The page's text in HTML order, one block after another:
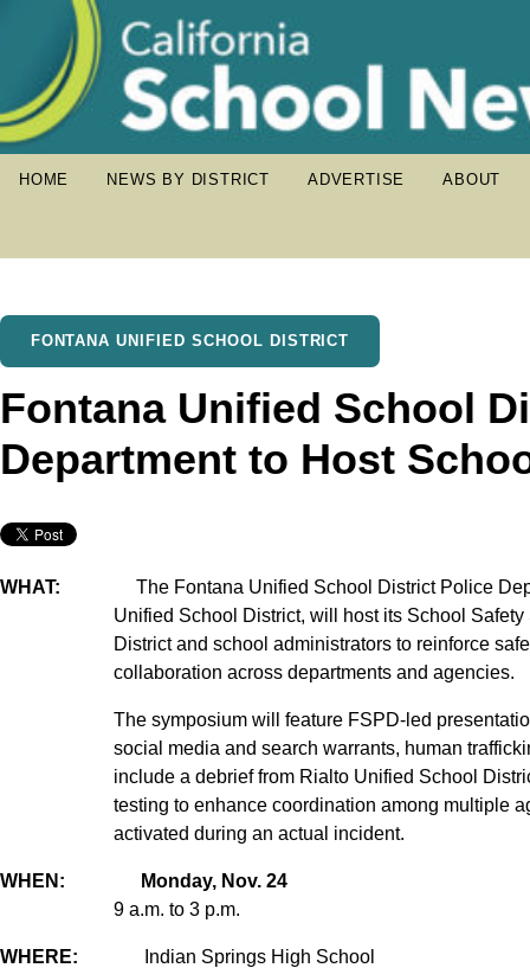
HOME NEWS BY DISTRICT ADVERTISE ABOUT
FONTANA UNIFIED SCHOOL DISTRICT
Fontana Unified School
Department to Host
WHAT: The Fontana Unified School District Police
Unified School District, will host its School
District and school administrators to reinforce
collaboration across departments and agencies.
The symposium will feature FSPD-led
social media and search warrants, human
include a debrief from Rialto Unified School
testing to enhance coordination among multiple
activated during an actual incident.
WHEN: Monday, Nov. 24
9 a.m. to 3 p.m.
WHERE: Indian Springs High School